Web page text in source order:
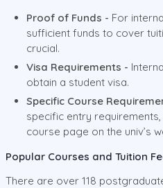
Proof of Funds - For
sufficient funds to cover
crucial.
Visa Requirements -
obtain a student visa.
Specific Course
specific entry
course page on the univ’s
Popular Courses and Tuition
There are over 118